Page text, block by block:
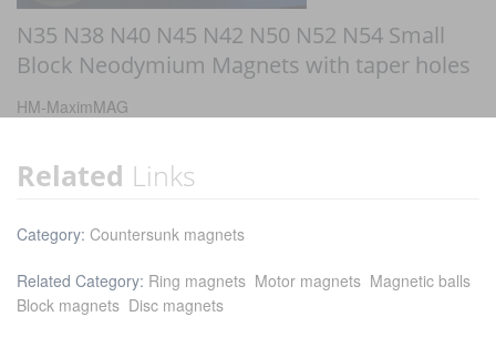
N35 N38 N40 N45 N42 N50 N52 N54 Small
Block Neodymium Magnets with taper holes
HM-MaximMAG
Related Links
Category: Countersunk magnets
Related Category: Ring magnets Motor magnets Magnetic balls
Block magnets Disc magnets